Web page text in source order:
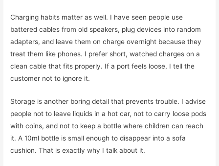
Charging habits matter as well. I have seen people use
battered cables from old speakers, plug devices into random
adapters, and leave them on charge overnight because they
treat them like phones. I prefer short, watched charges on a
clean cable that fits properly. If a port feels loose, I tell the
customer not to ignore it.
Storage is another boring detail that prevents trouble. I advise
people not to leave liquids in a hot car, not to carry loose pods
with coins, and not to keep a bottle where children can reach
it. A 10ml bottle is small enough to disappear into a sofa
cushion. That is exactly why I talk about it.